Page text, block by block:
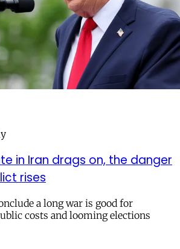
in Iran drags on, the danger
rises
a long war is good for
costs and looming elections